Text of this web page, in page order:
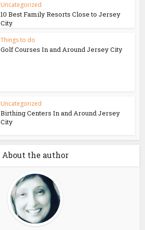
Uncategorized
10 Best Family Resorts Close to Jersey
City
Things to do
Golf Courses In and Around Jersey City
Uncategorized
Birthing Centers In and Around Jersey
City
About the author